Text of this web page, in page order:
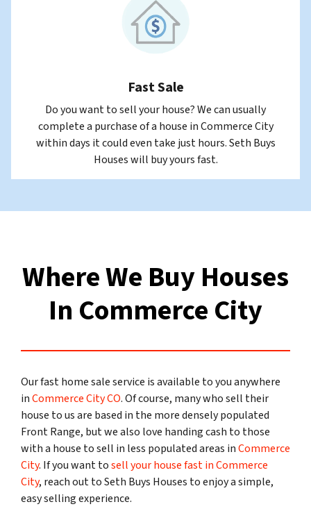
Fast Sale
Do you want to sell your house? We can usually
complete a purchase of a house in Commerce City
within days it could even take just hours. Seth Buys
Houses will buy yours fast.
Where We Buy Houses
In Commerce City
Our fast home sale service is available to you anywhere
inCommerce City CO. Of course, many who sell their
house to us are based in the more densely populated
Front Range, but we also love handing cash to those
with a house to sell in less populated areas inCommerce
City. If you want tosell your house fast in Commerce
City, reach out to Seth Buys Houses to enjoy a simple,
easy selling experience.